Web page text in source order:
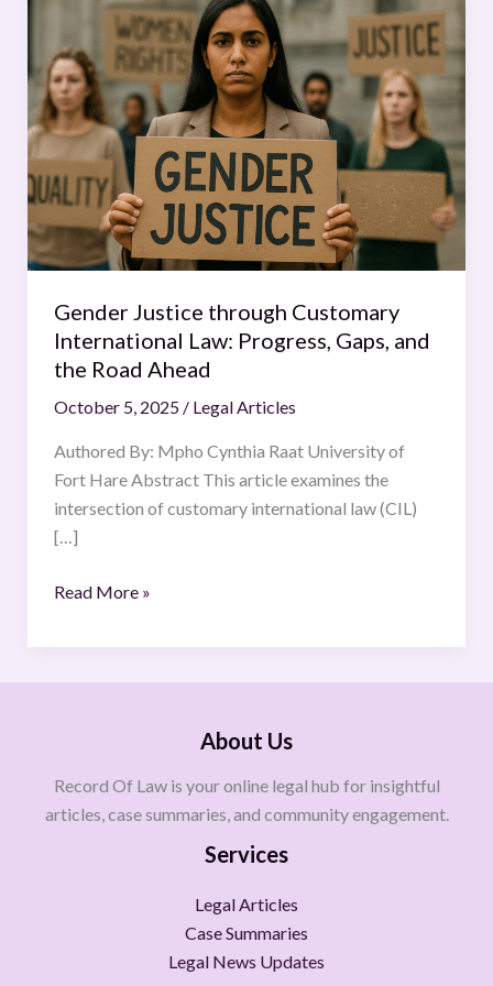
Gender Justice through Customary
International Law: Progress, Gaps, and
the Road Ahead
October 5, 2025 / Legal Articles
Authored By: Mpho Cynthia Raat University of
Fort Hare Abstract This article examines the
intersection of customary international law (CIL)
[…]
through
Customary
International
Law:
Progress,
Gaps,
and
Road
Ahead
Read More »
About Us
Record Of Law is your online legal hub for insightful
articles, case summaries, and community engagement.
Services
Legal Articles
Case Summaries
Legal News Updates